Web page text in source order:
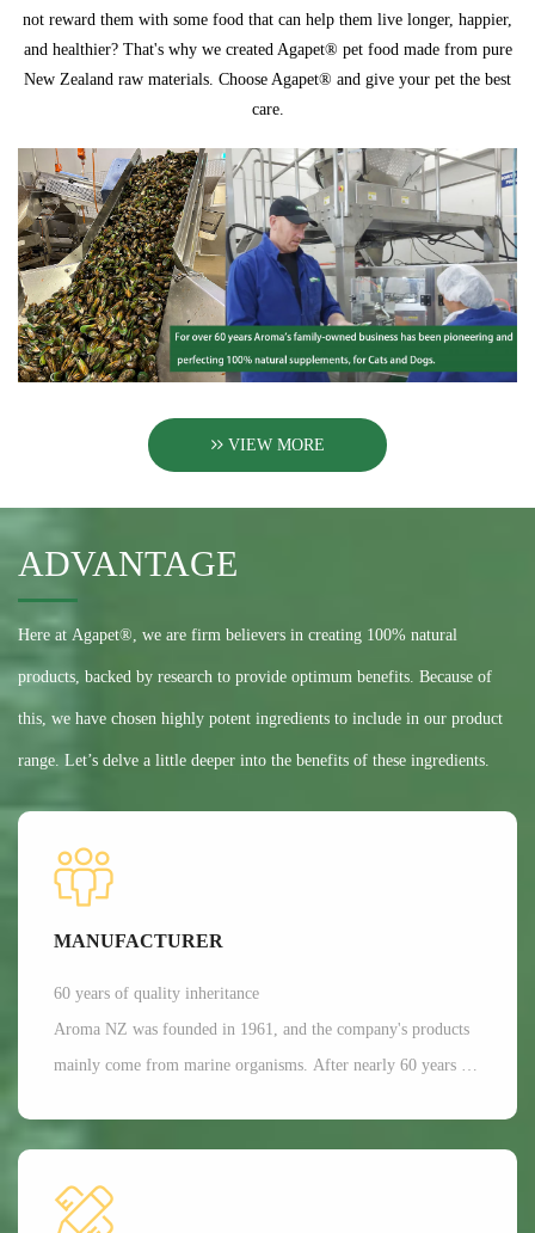
not reward them with some food that can help them live longer, happier,
and healthier? That's why we created Agapet® pet food made from pure
New Zealand raw materials. Choose Agapet® and give your pet the best
care.
VIEW MORE
ADVANTAGE
Here at Agapet®, we are firm believers in creating 100% natural
products, backed by research to provide optimum benefits. Because of
this, we have chosen highly potent ingredients to include in our product
range. Let’s delve a little deeper into the benefits of these ingredients.
MANUFACTURER
60 years of quality inheritance
Aroma NZ was founded in 1961, and the company's products
mainly come from marine organisms. After nearly 60 years of
position in the production of freeze-dried nutrition and health
aspects such as joint and bone health care, as well as beauty.